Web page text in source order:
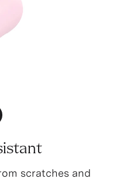
Slide
Slide
scratches and